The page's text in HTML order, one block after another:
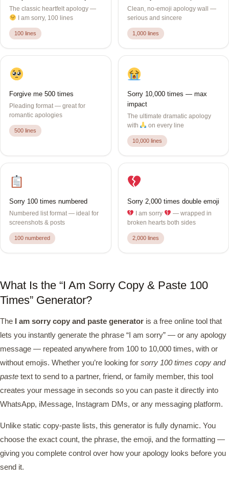
The classic heartfelt apology —
I am sorry, 100 lines
100 lines
Clean, no-emoji apology wall —
serious and sincere
1,000 lines
Forgive me 500 times
Pleading format — great for
romantic apologies
500 lines
Sorry 10,000 times — max
impact
The ultimate dramatic apology
with
on every line
10,000 lines
Sorry 100 times numbered
Numbered list format — ideal for
screenshots & posts
100 numbered
Sorry 2,000 times double emoji
I am sorry
— wrapped in
broken hearts both sides
2,000 lines
What Is the “I Am Sorry Copy & Paste 100
Times” Generator?
The I am sorry copy and paste generator is a free online tool that
lets you instantly generate the phrase “I am sorry” — or any apology
message — repeated anywhere from 100 to 10,000 times, with or
without emojis. Whether you’re looking for sorry 100 times copy and
paste text to send to a partner, friend, or family member, this tool
creates your message in seconds so you can paste it directly into
WhatsApp, iMessage, Instagram DMs, or any messaging platform.
Unlike static copy-paste lists, this generator is fully dynamic. You
choose the exact count, the phrase, the emoji, and the formatting —
giving you complete control over how your apology looks before you
send it.